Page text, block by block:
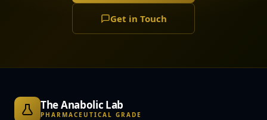
Get in Touch
The Anabolic Lab
PHARMACEUTICAL GRADE